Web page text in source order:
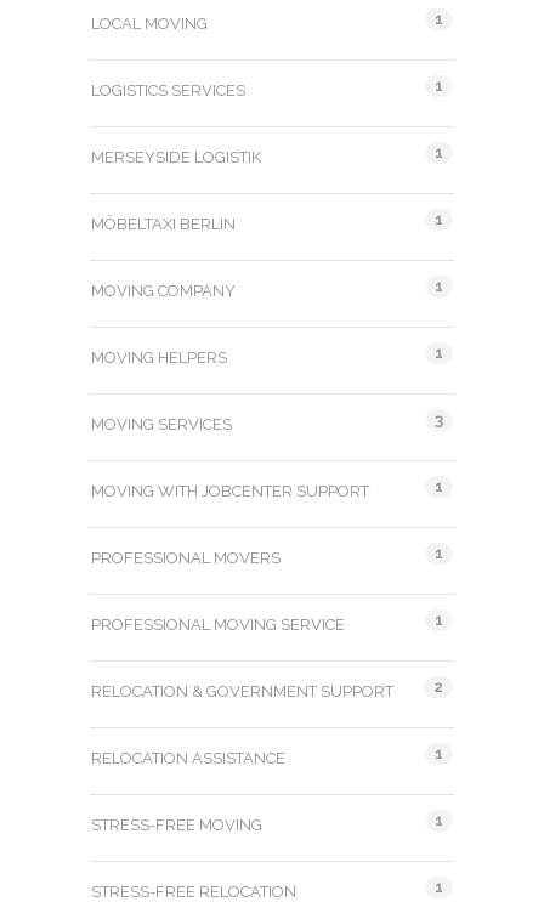
LOCAL MOVING 1
LOGISTICS SERVICES 1
MERSEYSIDE LOGISTIK 1
MÖBELTAXI BERLIN 1
MOVING COMPANY 1
MOVING HELPERS 1
MOVING SERVICES 3
MOVING WITH JOBCENTER SUPPORT 1
PROFESSIONAL MOVERS 1
PROFESSIONAL MOVING SERVICE 1
RELOCATION & GOVERNMENT SUPPORT 2
RELOCATION ASSISTANCE 1
STRESS-FREE MOVING 1
STRESS-FREE RELOCATION 1